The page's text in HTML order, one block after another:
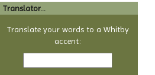
Translator...
Translate your words to a Whitby
accent:
Text